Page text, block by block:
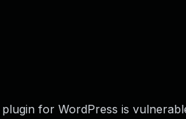
for WordPress is